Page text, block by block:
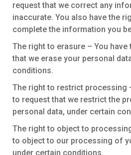
request that we correct any
inaccurate. You also have the
complete the information you
The right to erasure – You
that we erase your personal
conditions.
The right to restrict processing
to request that we restrict the
personal data, under certain
The right to object to
to object to our processing of
under certain conditions.